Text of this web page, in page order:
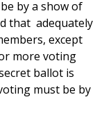
by a show of
that adequately
except
more voting
ballot is
must be by